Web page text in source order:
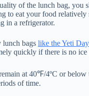
of the lunch bag, you
to eat your food relatively
in a refrigerator.
bags like the Yeti
quickly if there is no ice
at 40℉/4ºC or below
of time.